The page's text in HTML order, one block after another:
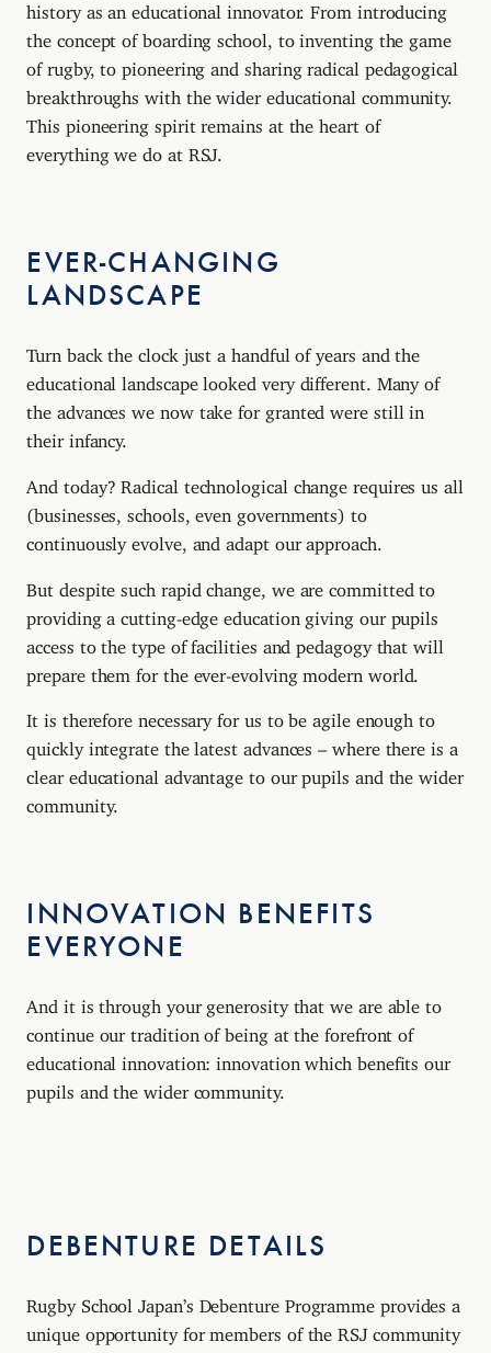
history as an educational innovator. From introducing
the concept of boarding school, to inventing the game
of rugby, to pioneering and sharing radical pedagogical
breakthroughs with the wider educational community.
This pioneering spirit remains at the heart of
everything we do at RSJ.
EVER-CHANGING
LANDSCAPE
Turn back the clock just a handful of years and the
educational landscape looked very different. Many of
the advances we now take for granted were still in
their infancy.
And today? Radical technological change requires us all
(businesses, schools, even governments) to
continuously evolve, and adapt our approach.
But despite such rapid change, we are committed to
providing a cutting-edge education giving our pupils
access to the type of facilities and pedagogy that will
prepare them for the ever-evolving modern world.
It is therefore necessary for us to be agile enough to
quickly integrate the latest advances – where there is a
clear educational advantage to our pupils and the wider
community.
INNOVATION BENEFITS
EVERYONE
And it is through your generosity that we are able to
continue our tradition of being at the forefront of
educational innovation: innovation which benefits our
pupils and the wider community.
DEBENTURE DETAILS
Rugby School Japan’s Debenture Programme provides a
unique opportunity for members of the RSJ community